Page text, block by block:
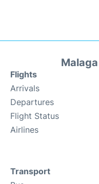
Flights
Arrivals
Departures
Flight Status
Airlines
Transport